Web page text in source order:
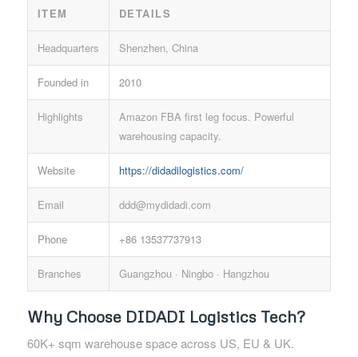
ITEM DETAILS
Headquarters Shenzhen, China
Founded in 2010
Highlights
Amazon FBA first leg focus. Powerful
warehousing capacity.
Website https://didadilogistics.com/
Email ddd@mydidadi.com
Phone +86 13537737913
Branches Guangzhou · Ningbo · Hangzhou
Why Choose DIDADI Logistics Tech?
60K+ sqm warehouse space across US, EU & UK.